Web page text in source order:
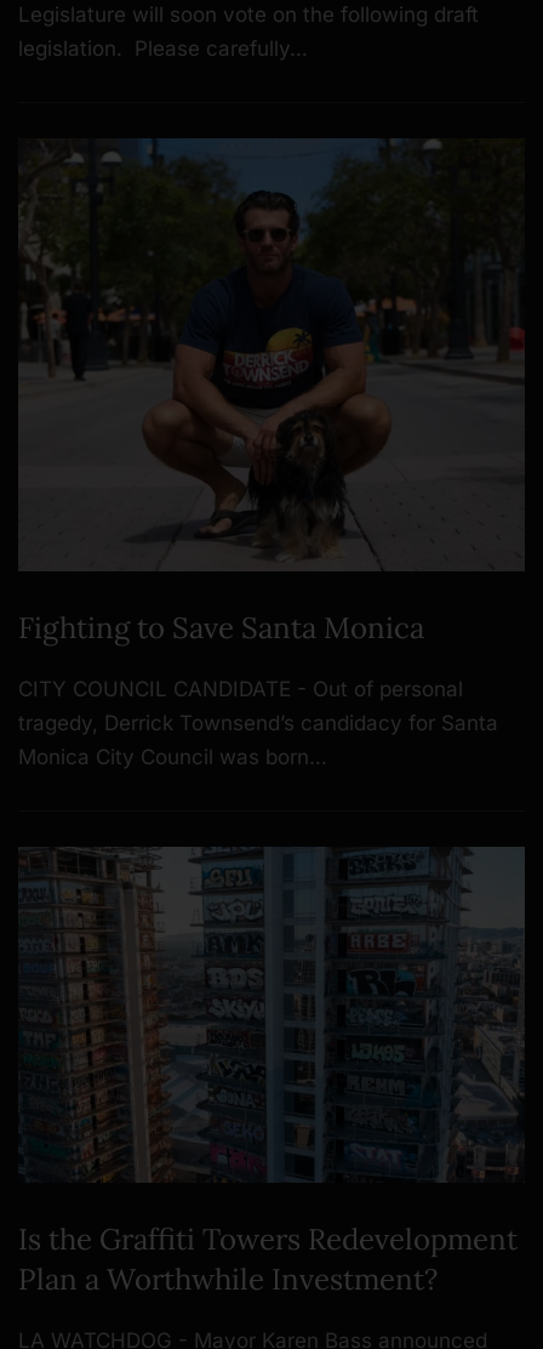
Legislature will soon vote on the following draft
legislation. Please carefully…
Fighting to Save Santa Monica
CITY COUNCIL CANDIDATE - Out of personal
tragedy, Derrick Townsend’s candidacy for Santa
Monica City Council was born…
Is the Graffiti Towers Redevelopment
Plan a Worthwhile Investment?
LA WATCHDOG - Mayor Karen Bass announced